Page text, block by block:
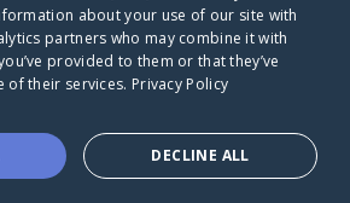
one goes
journey alone.
about your use of our site with
partners who may combine it with
provided to them or that they’ve
of their services. Privacy Policy
DECLINE ALL